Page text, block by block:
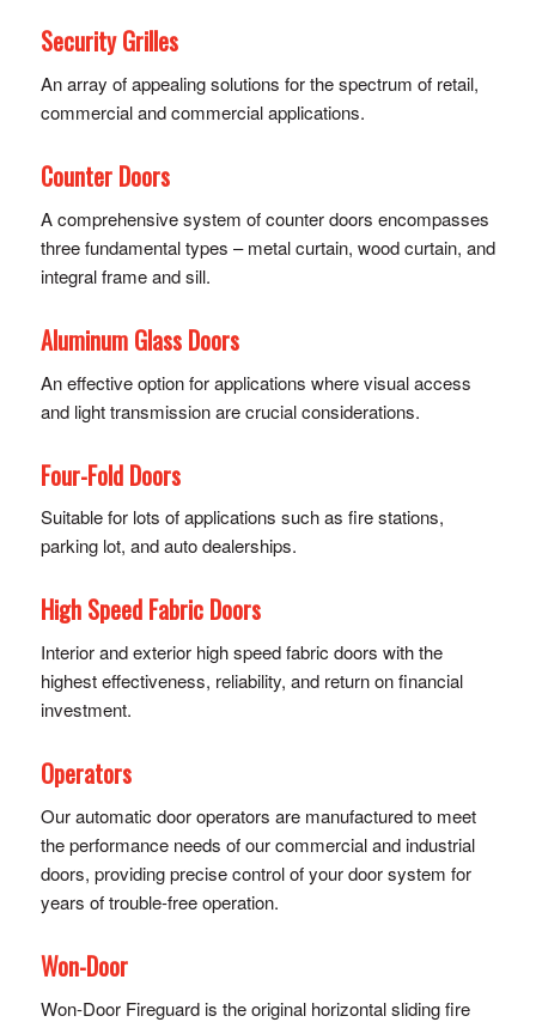
Security Grilles
An array of appealing solutions for the spectrum of retail,
commercial and commercial applications.
Counter Doors
A comprehensive system of counter doors encompasses
three fundamental types – metal curtain, wood curtain, and
integral frame and sill.
Aluminum Glass Doors
An effective option for applications where visual access
and light transmission are crucial considerations.
Four-Fold Doors
Suitable for lots of applications such as fire stations,
parking lot, and auto dealerships.
High Speed Fabric Doors
Interior and exterior high speed fabric doors with the
highest effectiveness, reliability, and return on financial
investment.
Operators
Our automatic door operators are manufactured to meet
the performance needs of our commercial and industrial
doors, providing precise control of y​our door system for
years of trouble-free operation.
Won-Door
Won-Door Fireguard is the original horizontal sliding fire